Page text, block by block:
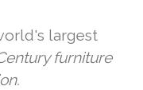
largest
furniture